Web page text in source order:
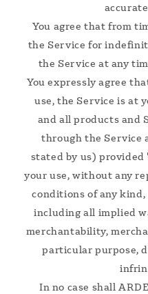
You agree that from
the Service for
the Service at any
You expressly agree
use, the Service is at
and all products and
through the Service
stated by us) provided
your use, without any
conditions of any
including all implied
merchantability,
particular purpose,
In no case shall